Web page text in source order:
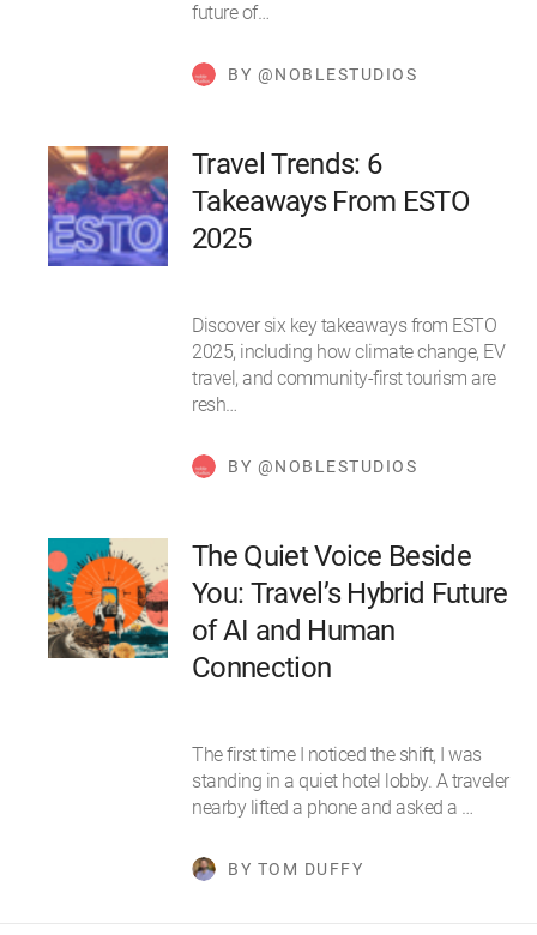
future of…
BY @NOBLESTUDIOS
Travel Trends: 6
Takeaways From ESTO
2025
Discover six key takeaways from ESTO
2025, including how climate change, EV
travel, and community-first tourism are
resh…
BY @NOBLESTUDIOS
The Quiet Voice Beside
You: Travel’s Hybrid Future
of AI and Human
Connection
The first time I noticed the shift, I was
standing in a quiet hotel lobby. A traveler
nearby lifted a phone and asked a …
BY TOM DUFFY